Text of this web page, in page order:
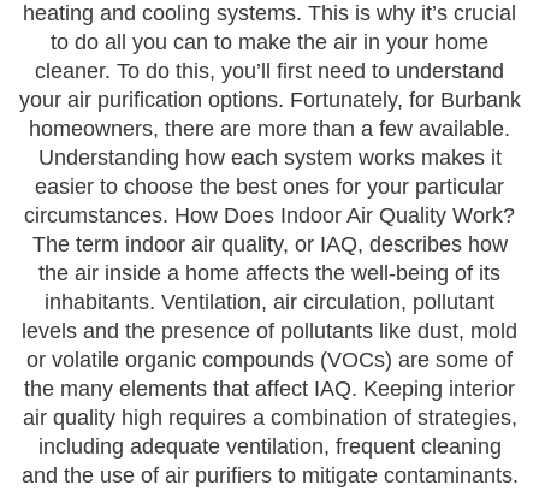
heating and cooling systems. This is why it’s crucial
to do all you can to make the air in your home
cleaner. To do this, you’ll first need to understand
your air purification options. Fortunately, for Burbank
homeowners, there are more than a few available.
Understanding how each system works makes it
easier to choose the best ones for your particular
circumstances. How Does Indoor Air Quality Work?
The term indoor air quality, or IAQ, describes how
the air inside a home affects the well-being of its
inhabitants. Ventilation, air circulation, pollutant
levels and the presence of pollutants like dust, mold
or volatile organic compounds (VOCs) are some of
the many elements that affect IAQ. Keeping interior
air quality high requires a combination of strategies,
including adequate ventilation, frequent cleaning
and the use of air purifiers to mitigate contaminants.